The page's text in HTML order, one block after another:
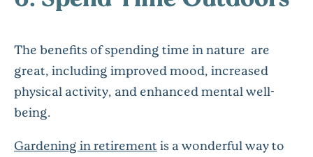
The benefits of spending time in nature are
great, including improved mood, increased
physical activity, and enhanced mental well-
being.
Gardening in retirementis a wonderful way to